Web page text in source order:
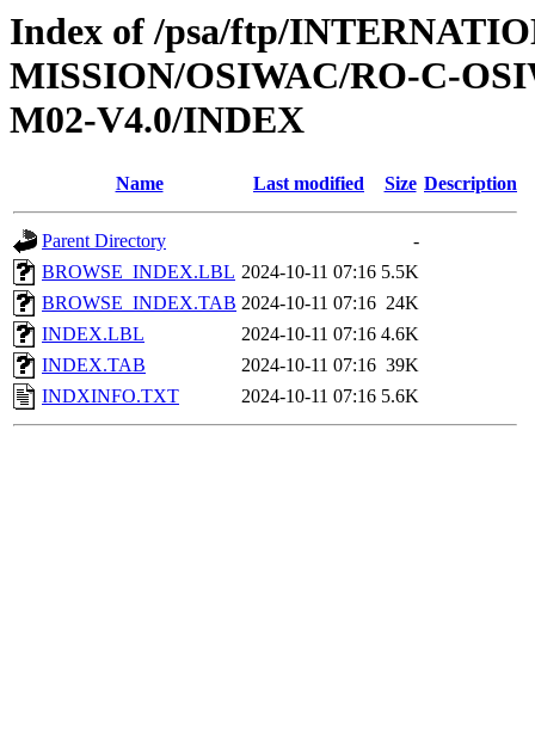
Index of /psa/ftp/
MISSION/OSIWAC/RO-C-
M02-V4.0/INDEX
Name Last modified Size Description
Parent Directory
-
BROWSE_INDEX.LBL 2024-10-11 07:16 5.5K
BROWSE_INDEX.TAB 2024-10-11 07:16 24K
INDEX.LBL
2024-10-11 07:16 4.6K
INDEX.TAB
2024-10-11 07:16 39K
INDXINFO.TXT
2024-10-11 07:16 5.6K